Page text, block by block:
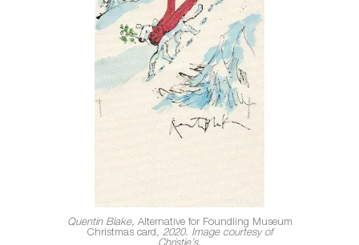
Quentin Blake, Alternative for Foundling Museum
Christmas card, 2020. Image courtesy of